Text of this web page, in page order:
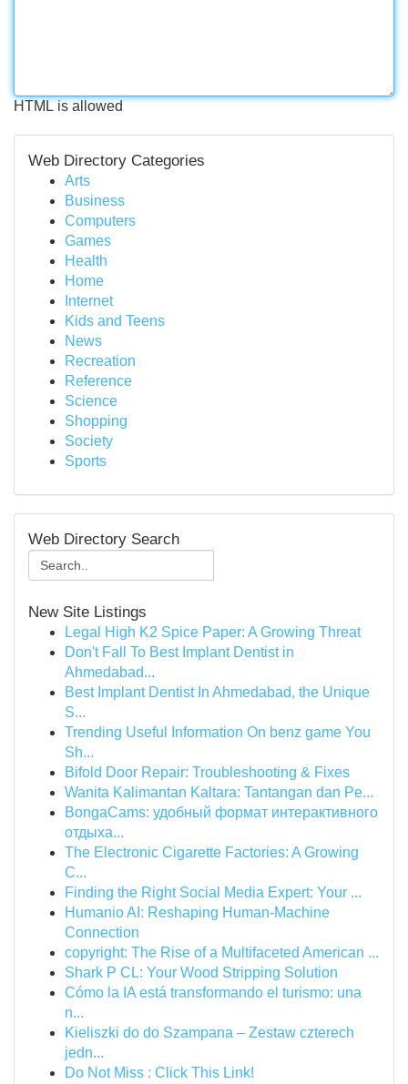
HTML is allowed
Web Directory Categories
Arts
Business
Computers
Games
Health
Home
Internet
Kids and Teens
News
Recreation
Reference
Science
Shopping
Society
Sports
Web Directory Search
New Site Listings
Legal High K2 Spice Paper: A Growing Threat
Don't Fall To Best Implant Dentist in
Ahmedabad...
Best Implant Dentist In Ahmedabad, the Unique
S...
Trending Useful Information On benz game You
Sh...
Bifold Door Repair: Troubleshooting & Fixes
Wanita Kalimantan Kaltara: Tantangan dan Pe...
BongaCams: удобный формат интерактивного
отдыха...
The Electronic Cigarette Factories: A Growing
C...
Finding the Right Social Media Expert: Your ...
Humanio AI: Reshaping Human-Machine
Connection
copyright: The Rise of a Multifaceted American ...
Shark P CL: Your Wood Stripping Solution
Cómo la IA está transformando el turismo: una
n...
Kieliszki do do Szampana – Zestaw czterech
jedn...
Do Not Miss : Click This Link!